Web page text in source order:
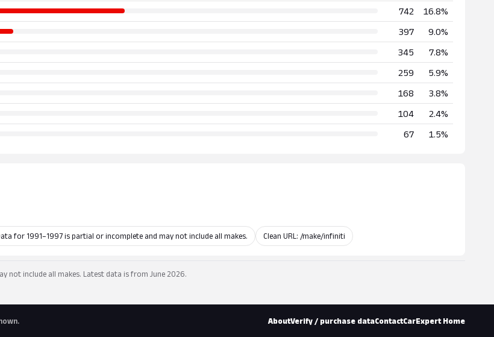
742
16.8%
397
9.0%
345
7.8%
259
5.9%
168
3.8%
104
2.4%
67 1.5%
for 1991–1997 is partial or incomplete and may not include all makes. Clean URL: /make/infiniti
not include all makes. Latest data is from June 2026.
AboutVerify / purchase dataContactCarExpert Home